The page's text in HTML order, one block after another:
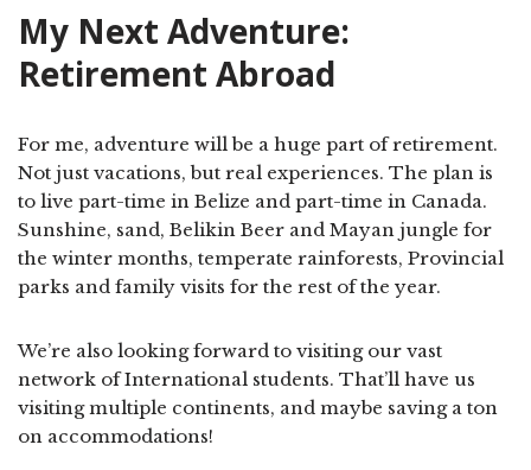
My Next Adventure:
Retirement Abroad
For me, adventure will be a huge part of retirement.
Not just vacations, but real experiences. The plan is
to live part-time in Belize and part-time in Canada.
Sunshine, sand, Belikin Beer and Mayan jungle for
the winter months, temperate rainforests, Provincial
parks and family visits for the rest of the year.
We’re also looking forward to visiting our vast
network of International students. That’ll have us
visiting multiple continents, and maybe saving a ton
on accommodations!